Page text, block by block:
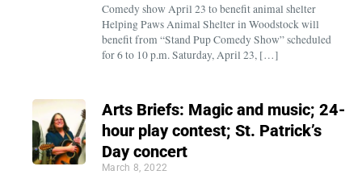
Comedy show April 23 to benefit animal shelter
Helping Paws Animal Shelter in Woodstock will
benefit from “Stand Pup Comedy Show” scheduled
for 6 to 10 p.m. Saturday, April 23, […]
Arts Briefs: Magic and music; 24-
hour play contest; St. Patrick’s
Day concert
March 8, 2022